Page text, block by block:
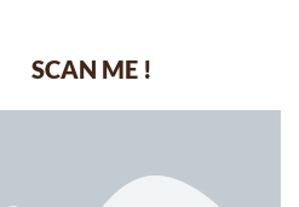
SCAN ME !